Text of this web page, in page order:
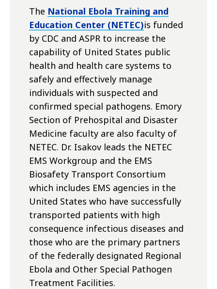
The National Ebola Training and
Education Center (NETEC)is funded
by CDC and ASPR to increase the
capability of United States public
health and health care systems to
safely and effectively manage
individuals with suspected and
confirmed special pathogens. Emory
Section of Prehospital and Disaster
Medicine faculty are also faculty of
NETEC. Dr. Isakov leads the NETEC
EMS Workgroup and the EMS
Biosafety Transport Consortium
which includes EMS agencies in the
United States who have successfully
transported patients with high
consequence infectious diseases and
those who are the primary partners
of the federally designated Regional
Ebola and Other Special Pathogen
Treatment Facilities.